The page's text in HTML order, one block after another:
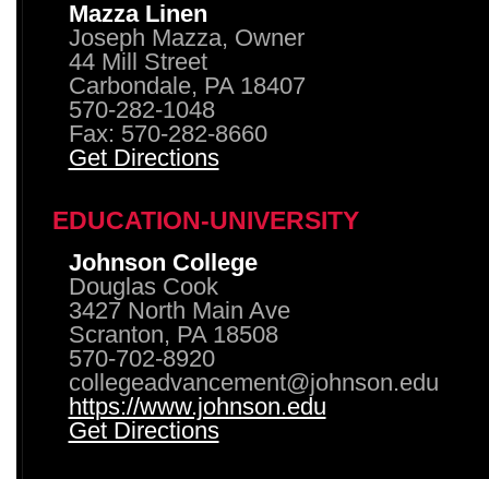
Mazza Linen
Joseph Mazza, Owner
44 Mill Street
Carbondale, PA 18407
570-282-1048
Fax: 570-282-8660
Get Directions
EDUCATION-UNIVERSITY
Johnson College
Douglas Cook
3427 North Main Ave
Scranton, PA 18508
570-702-8920
collegeadvancement@johnson.edu
https://www.johnson.edu
Get Directions